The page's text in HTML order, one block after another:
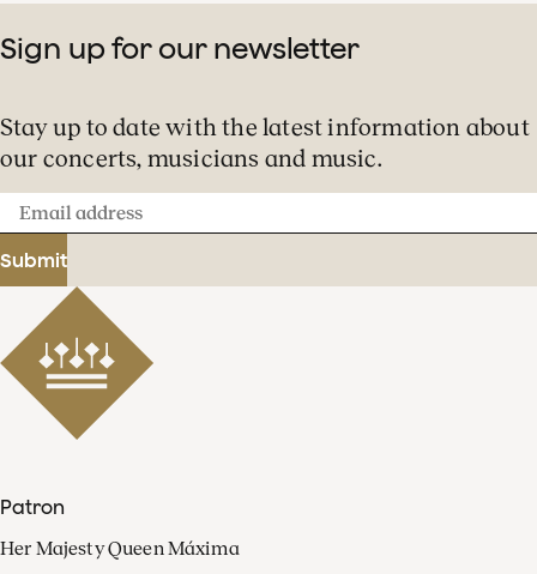
Sign up for our newsletter
Stay up to date with the latest information about
our concerts, musicians and music.
Email
address
Submit
Patron
Her Majesty Queen Máxima